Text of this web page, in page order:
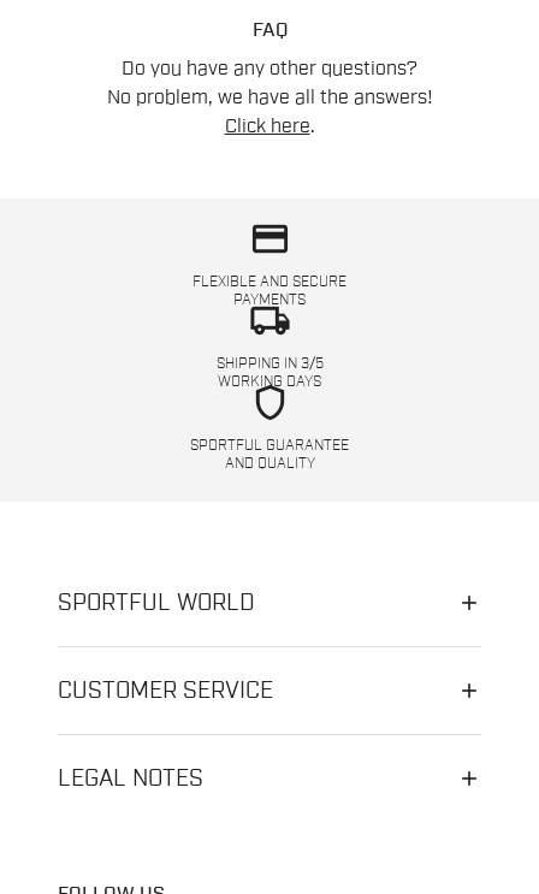
FAQ
Do you have any other questions?
No problem, we have all the answers!
Click here.
credit_card
FLEXIBLE AND SECURE
PAYMENTS
local_shipping
SHIPPING IN 3/5
WORKING DAYS
shield
SPORTFUL GUARANTEE
AND QUALITY
SPORTFUL WORLD
CUSTOMER SERVICE
LEGAL NOTES